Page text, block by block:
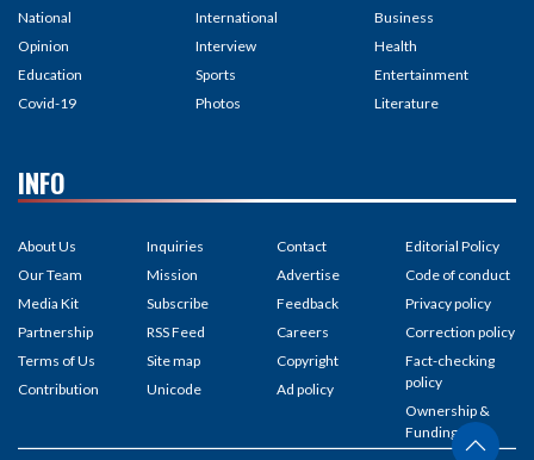
National
Opinion
Education
Covid-19
International
Interview
Sports
Photos
Business
Health
Entertainment
Literature
INFO
About Us
Our Team
Media Kit
Partnership
Terms of Us
Contribution
Inquiries
Mission
Subscribe
RSS Feed
Site map
Unicode
Contact
Advertise
Feedback
Careers
Copyright
Ad policy
Editorial Policy
Code of conduct
Privacy policy
Correction policy
Fact-checking
policy
Ownership &
Funding